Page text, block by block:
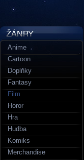
Anime
Cartoon
Doplňky
Fantasy
Film
Horor
Hra
Hudba
Komiks
Merchandise